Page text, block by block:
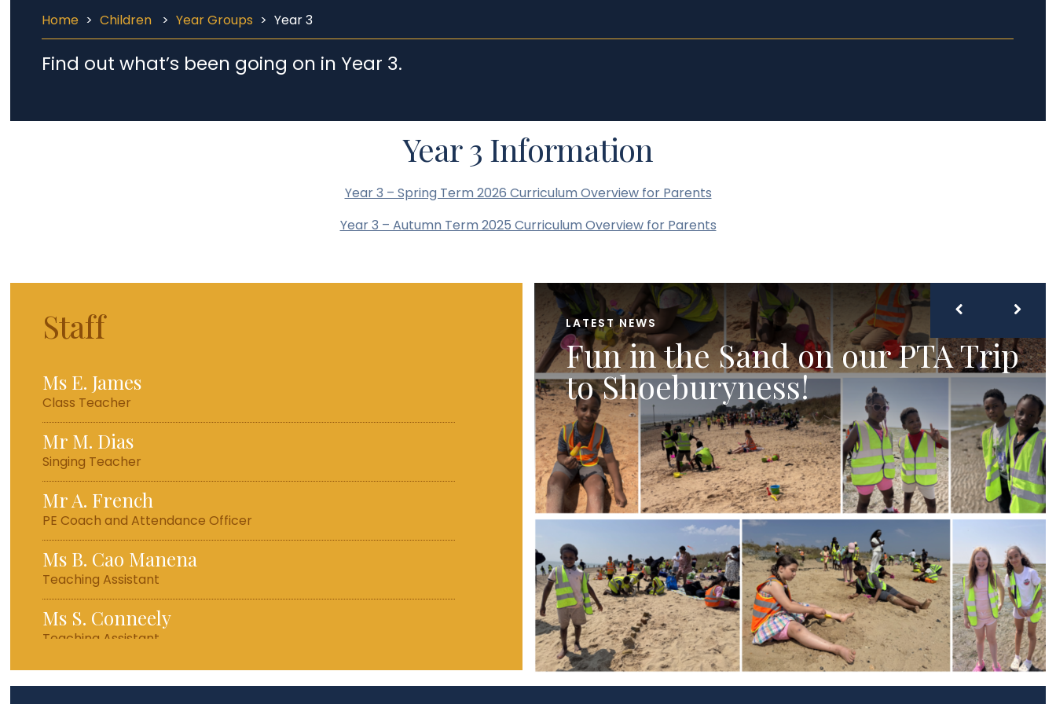
Home > Children > Year Groups > Year 3
Find out what’s been going on in Year 3.
Year 3 Information
Year 3 – Spring Term 2026 Curriculum Overview for Parents
Year 3 – Autumn Term 2025 Curriculum Overview for Parents
Staff
Ms E. James
Class Teacher
Mr M. Dias
Singing Teacher
Mr A. French
PE Coach and Attendance Officer
Ms B. Cao Manena
Teaching Assistant
Ms S. Conneely
Teaching Assistant
LATEST NEWS
Fun in the Sand on our PTA Trip
to Shoeburyness!